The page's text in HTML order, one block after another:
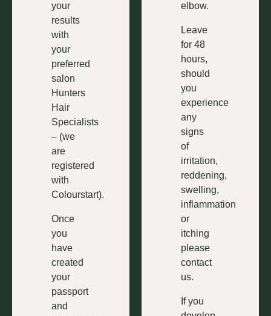
your
results
with
your
preferred
salon
Hunters
Hair
Specialists
– (we
are
registered
with
Colourstart).
Once
you
have
created
your
passport
and
elbow.
Leave
for 48
hours,
should
you
experience
any
signs
of
irritation,
reddening,
swelling,
inflammation
or
itching
please
contact
us.
If you